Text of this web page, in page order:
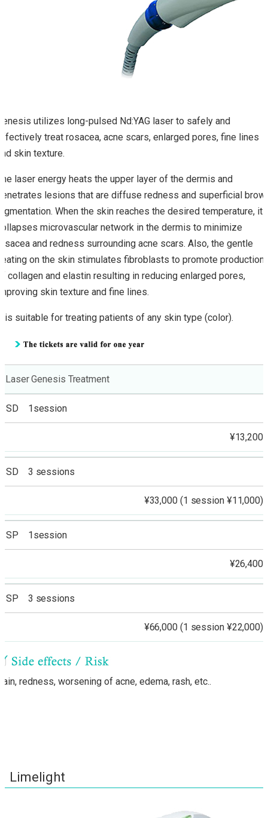
utilizes long-pulsed Nd:YAG laser to safely and
treat rosacea, acne scars, enlarged pores, fine lines
skin texture.
laser energy heats the upper layer of the dermis and
lesions that are diffuse redness and superficial
When the skin reaches the desired temperature, it
microvascular network in the dermis to minimize
and redness surrounding acne scars. Also, the gentle
on the skin stimulates fibroblasts to promote production
collagen and elastin resulting in reducing enlarged pores,
skin texture and fine lines.
is suitable for treating patients of any skin type (color).
Laser Genesis Treatment
SD 1session
¥13,200
SD 3 sessions
¥33,000 (1 session ¥11,000)
SP 1session
¥26,400
SP 3 sessions
¥66,000 (1 session ¥22,000)
redness, worsening of acne, edema, rash, etc..